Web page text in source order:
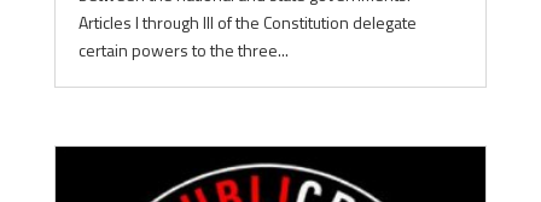
Articles I through III of the Constitution delegate
certain powers to the three...